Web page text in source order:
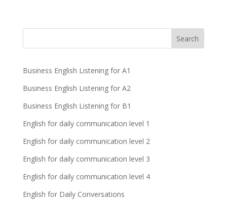
Business English Listening for A1
Business English Listening for A2
Business English Listening for B1
English for daily communication level 1
English for daily communication level 2
English for daily communication level 3
English for daily communication level 4
English for Daily Conversations